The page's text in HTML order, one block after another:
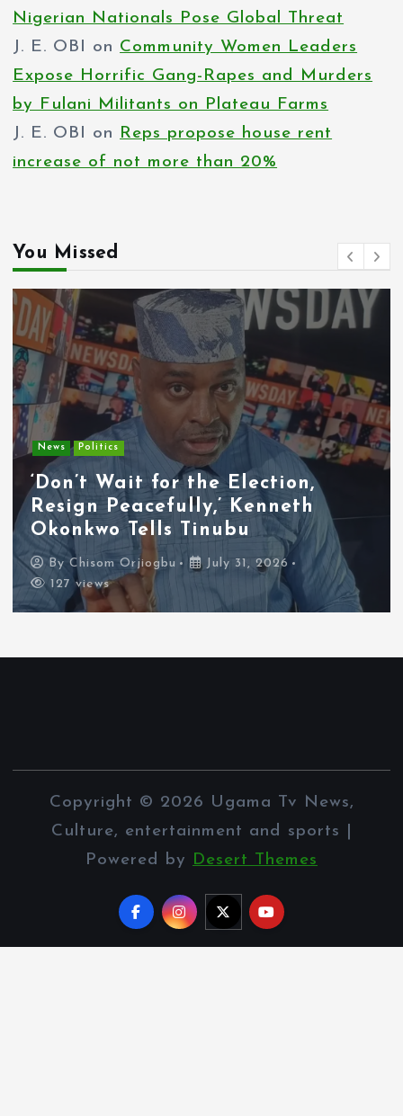
Nigerian Nationals Pose Global Threat
J. E. OBI on Community Women Leaders
Expose Horrific Gang-Rapes and Murders
by Fulani Militants on Plateau Farms
J. E. OBI on Reps propose house rent
increase of not more than 20%
You Missed
Entertainment News
Tyla Removes Lagos Stop From
APOP World Tour Amid
Xenophobia Concerns
ByChisom Orjiogbu
July 31, 2026
116 views
Copyright © 2026 Ugama Tv News,
Culture, entertainment and sports |
Powered by Desert Themes